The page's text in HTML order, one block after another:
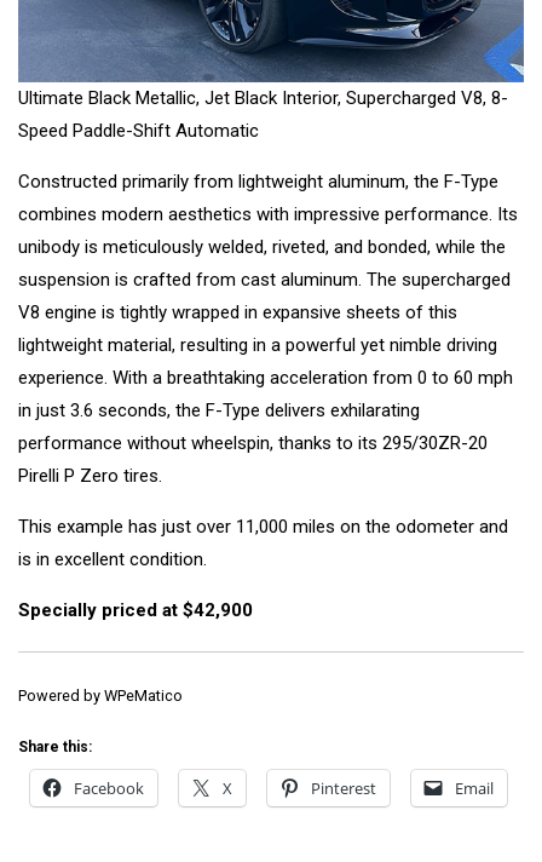
Ultimate Black Metallic, Jet Black Interior, Supercharged V8, 8-
Speed Paddle-Shift Automatic
Constructed primarily from lightweight aluminum, the F-Type
combines modern aesthetics with impressive performance. Its
unibody is meticulously welded, riveted, and bonded, while the
suspension is crafted from cast aluminum. The supercharged
V8 engine is tightly wrapped in expansive sheets of this
lightweight material, resulting in a powerful yet nimble driving
experience. With a breathtaking acceleration from 0 to 60 mph
in just 3.6 seconds, the F-Type delivers exhilarating
performance without wheelspin, thanks to its 295/30ZR-20
Pirelli P Zero tires.
This example has just over 11,000 miles on the odometer and
is in excellent condition.
Specially priced at $42,900
Powered by WPeMatico
Share this:
Facebook X Pinterest Email